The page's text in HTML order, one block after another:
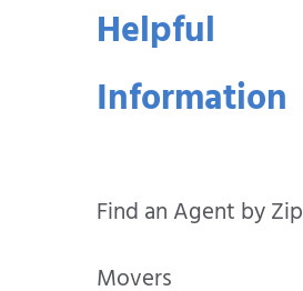
Helpful
Information
Find an Agent by Zip
Movers